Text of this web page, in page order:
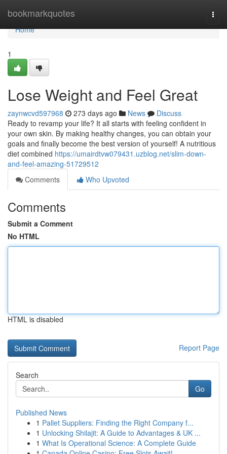
bookmarkquotes
Home
Home
1
Lose Weight and Feel Great
zaynwcvd597968 273 days ago News
Discuss
Ready to revamp your life? It all starts with feeling confident in
your own skin. By making healthy changes, you can obtain your
goals and finally become the best version of yourself! A nutritious
diet combined https://umairdtvw079431.uzblog.net/slim-down-
and-feel-amazing-51729512
Comments
Who Upvoted
Comments
Submit a Comment
No HTML
HTML is disabled
Report Page
Search
Go
Published News
1 Pallet Suppliers: Finding the Right Company f...
1 Unlocking Shilajit: A Guide to Advantages & UK ...
1 What Is Operational Science: A Complete Guide